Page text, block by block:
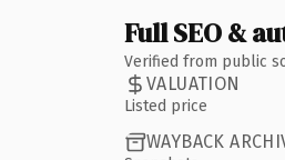
Full SEO &
Verified from public
VALUATION
Listed price
WAYBACK